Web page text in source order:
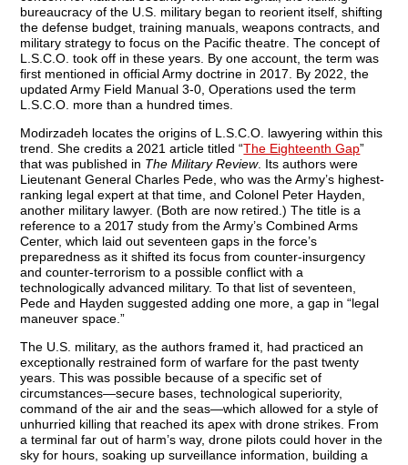
bureaucracy of the U.S. military began to reorient itself, shifting
the defense budget, training manuals, weapons contracts, and
military strategy to focus on the Pacific theatre. The concept of
L.S.C.O. took off in these years. By one account, the term was
first mentioned in official Army doctrine in 2017. By 2022, the
updated Army Field Manual 3-0, Operations used the term
L.S.C.O. more than a hundred times.
Modirzadeh locates the origins of L.S.C.O. lawyering within this
trend. She credits a 2021 article titled “The Eighteenth Gap”
that was published in The Military Review. Its authors were
Lieutenant General Charles Pede, who was the Army’s highest-
ranking legal expert at that time, and Colonel Peter Hayden,
another military lawyer. (Both are now retired.) The title is a
reference to a 2017 study from the Army’s Combined Arms
Center, which laid out seventeen gaps in the force’s
preparedness as it shifted its focus from counter-insurgency
and counter-terrorism to a possible conflict with a
technologically advanced military. To that list of seventeen,
Pede and Hayden suggested adding one more, a gap in “legal
maneuver space.”
The U.S. military, as the authors framed it, had practiced an
exceptionally restrained form of warfare for the past twenty
years. This was possible because of a specific set of
circumstances—secure bases, technological superiority,
command of the air and the seas—which allowed for a style of
unhurried killing that reached its apex with drone strikes. From
a terminal far out of harm’s way, drone pilots could hover in the
sky for hours, soaking up surveillance information, building a